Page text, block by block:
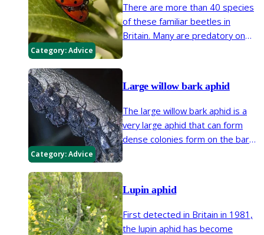
Category:Advice
There are more than 40 species
of these familiar beetles in
Britain. Many are predatory on
Category:Advice
Large willow bark aphid
The large willow bark aphid is a
very large aphid that can form
dense colonies form on the bark
Lupin aphid
First detected in Britain in 1981,
the lupin aphid has become